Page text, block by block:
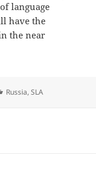
language
have the
the near
Categories
Russia,SLA